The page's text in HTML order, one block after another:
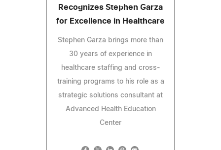
Recognizes Stephen Garza
for Excellence in Healthcare
Stephen Garza brings more than
30 years of experience in
healthcare staffing and cross-
training programs to his role as a
strategic solutions consultant at
Advanced Health Education
Center